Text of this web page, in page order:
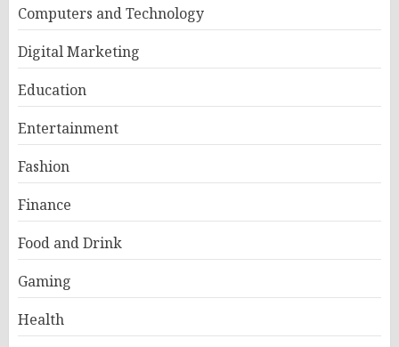
Computers and Technology
Digital Marketing
Education
Entertainment
Fashion
Finance
Food and Drink
Gaming
Health